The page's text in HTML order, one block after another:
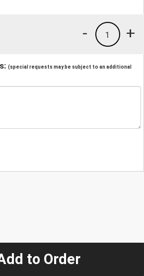
+
1
-
(special requests may be subject to an additional
to Order